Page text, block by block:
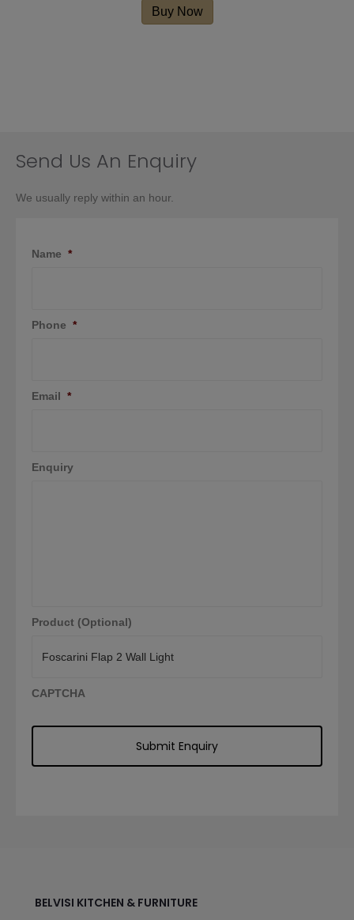
Buy Now
Send Us An Enquiry
We usually reply within an hour.
Name *
Phone *
Email *
Enquiry
Product (Optional)
CAPTCHA
BELVISI KITCHEN & FURNITURE